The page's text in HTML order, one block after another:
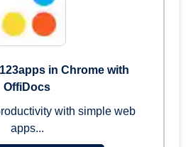
in Chrome with
OffiDocs
with simple web
apps...